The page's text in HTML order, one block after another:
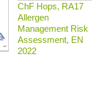
ChF Hops, RA17
Allergen
Management Risk
Assessment, EN
2022